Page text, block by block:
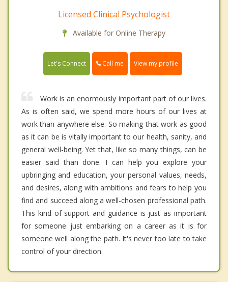
Licensed Clinical Psychologist
Available for Online Therapy
Let's Connect Call me View my profile
Work is an enormously important part of our lives.
As is often said, we spend more hours of our lives at
work than anywhere else. So making that work as good
as it can be is vitally important to our health, sanity, and
general well-being. Yet that, like so many things, can be
easier said than done. I can help you explore your
upbringing and education, your personal values, needs,
and desires, along with ambitions and fears to help you
find and succeed along a well-chosen professional path.
This kind of support and guidance is just as important
for someone just embarking on a career as it is for
someone well along the path. It's never too late to take
control of your direction.